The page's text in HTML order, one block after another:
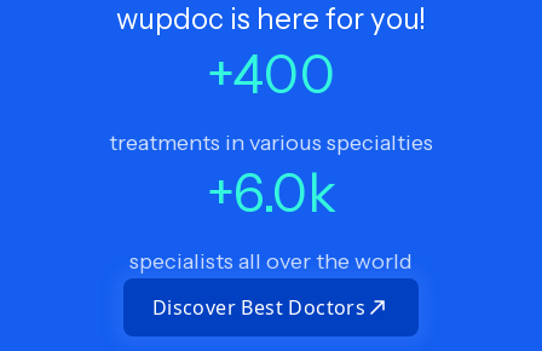
wupdoc is here for you!
+400
treatments in various specialties
+6.0k
specialists all over the world
Discover Best Doctors